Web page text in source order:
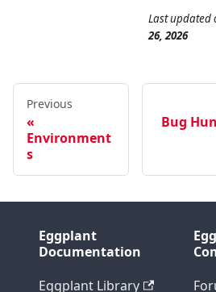
Last updated
26, 2026
Previous
Environment
s
Bug
Eggplant
Documentation
Eggplant Library